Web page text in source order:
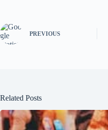
PREVIOUS
Related Posts